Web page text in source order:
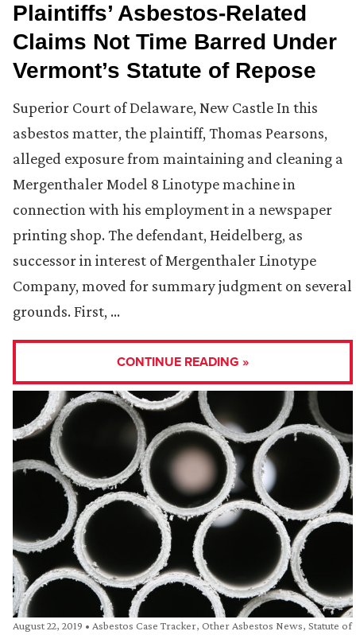
Plaintiffs’ Asbestos-Related
Claims Not Time Barred Under
Vermont’s Statute of Repose
Superior Court of Delaware, New Castle In this
asbestos matter, the plaintiff, Thomas Pearsons,
alleged exposure from maintaining and cleaning a
Mergenthaler Model 8 Linotype machine in
connection with his employment in a newspaper
printing shop. The defendant, Heidelberg, as
successor in interest of Mergenthaler Linotype
Company, moved for summary judgment on several
grounds. First, …
CONTINUE READING »
August 22, 2019 • Asbestos Case Tracker, Other Asbestos News, Statute of